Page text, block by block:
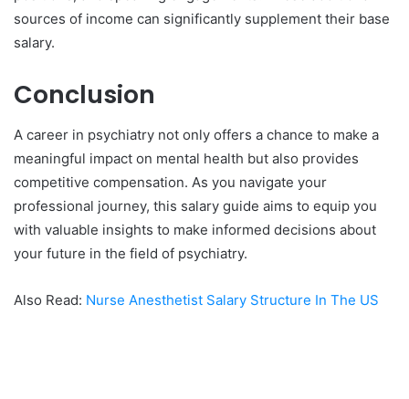
sources of income can significantly supplement their base
salary.
Conclusion
A career in psychiatry not only offers a chance to make a
meaningful impact on mental health but also provides
competitive compensation. As you navigate your
professional journey, this salary guide aims to equip you
with valuable insights to make informed decisions about
your future in the field of psychiatry.
Also Read: Nurse Anesthetist Salary Structure In The US